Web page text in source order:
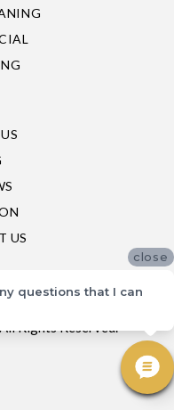
US
Rights Reserved.
close
questions that I can